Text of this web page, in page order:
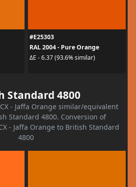
#E25303
RAL 2004 - Pure Orange
ΔE - 6.37 (93.6% similar)
Standard 4800
- Jaffa Orange similar/equivalent
Standard 4800. Conversion of
- Jaffa Orange to British Standard
4800